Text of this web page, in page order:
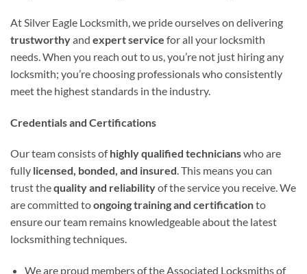
At Silver Eagle Locksmith, we pride ourselves on delivering
trustworthyand expert service for all your locksmith
needs. When you reach out to us, you’re not just hiring any
locksmith; you’re choosing professionals who consistently
meet the highest standards in the industry.
Credentials and Certifications
Our team consists ofhighly qualified technicianswho are
fully licensed, bonded, and insured. This means you can
trust thequality and reliabilityof the service you receive. We
are committed toongoing training and certificationto
ensure our team remains knowledgeable about the latest
locksmithing techniques.
We are proud members of the Associated Locksmiths of